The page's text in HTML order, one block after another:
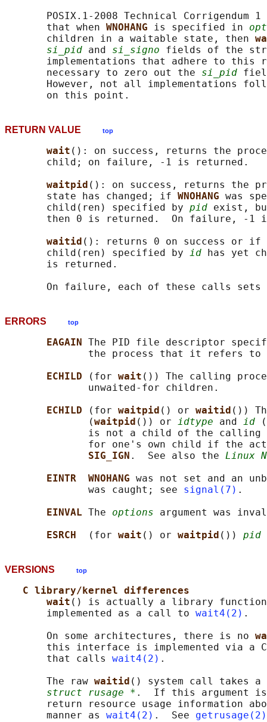
POSIX.1-2008 Technical Corrigendum 1
       that when
WNOHANG is specified in
       children in a waitable state, then
si_pid and si_signo fields of the
implementations that adhere to this
       necessary to zero out the
si_pid
However, not all implementations
RETURN VALUE top
wait (): on success, returns the
       child; on failure, -1 is returned.
waitpid (): on success, returns the
       state has changed; if
WNOHANG was
       child(ren) specified by
pid exist,
then 0 is returned.  On failure, -1
waitid (): returns 0 on success or if
       child(ren) specified by
id has yet
       is returned.
       On failure, each of these calls sets
ERRORS top
EAGAIN The PID file descriptor
the process that it refers to
ECHILD
(for wait ()) The calling
              unwaited-for children.
ECHILD
(for waitpid () or waitid ())
              (
waitpid ()) or idtype and id (
is not a child of the calling
for one's own child if the
SIG_IGN .  See also the Linux
EINTR  WNOHANG was not set and an
              was caught; see
signal(7) .
EINVAL The options argument was
ESRCH
(for wait () or waitpid ()) pid
VERSIONS top
C library/kernel differences
wait () is actually a library
       implemented as a call to
wait4(2) .
       On some architectures, there is no
this interface is implemented via a
       that calls
wait4(2) .
       The raw
waitid () system call takes
struct rusage * .  If this argument is
return resource usage information
       manner as
wait4(2) .  See getrusage(2)